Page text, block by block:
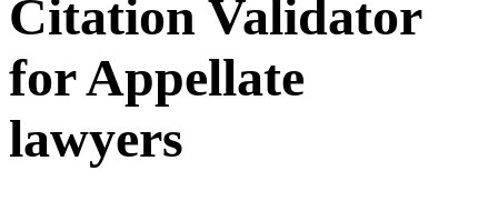
Citation Validator
for Appellate
lawyers